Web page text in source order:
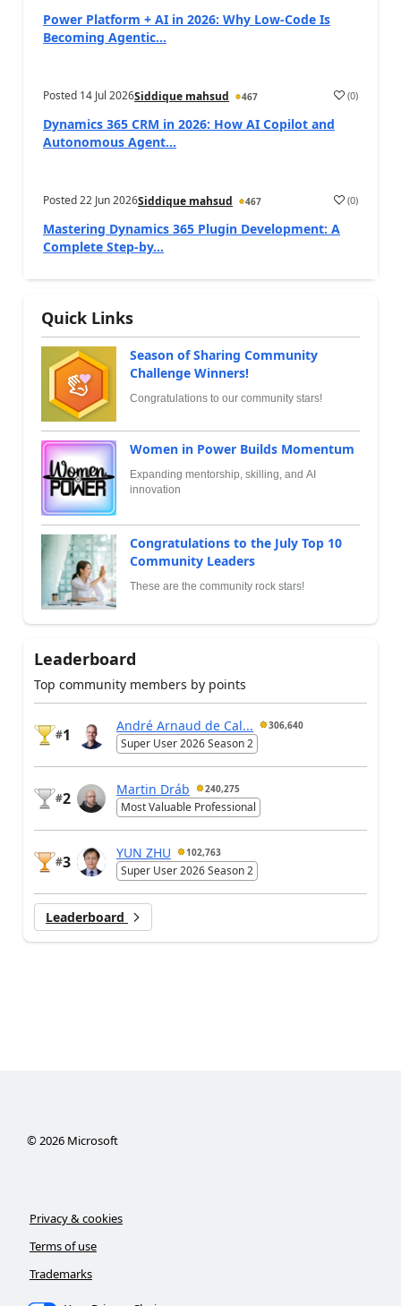
Power Platform + AI in 2026: Why Low-Code Is
Becoming Agentic...
Posted 14 Jul 2026Siddique mahsud 467 (0)
Dynamics 365 CRM in 2026: How AI Copilot and
Autonomous Agent...
Posted22 Jun 2026Siddique mahsud 467 (0)
Mastering Dynamics 365 Plugin Development: A
Complete Step-by...
Quick Links
Season of Sharing Community
Challenge Winners!
Congratulations to our community stars!
Women in Power Builds Momentum
Expanding mentorship, skilling, and AI
innovation
Congratulations to the July Top 10
Community Leaders
These are the community rock stars!
Leaderboard
Top community members by points
#1
André Arnaud de Cal... 306,640
Super User 2026 Season 2
#2
Martin Dráb 240,275
Most Valuable Professional
#3
YUN ZHU 102,763
Super User 2026 Season 2
Leaderboard
©2026Microsoft
Privacy & cookies
Terms of use
Trademarks